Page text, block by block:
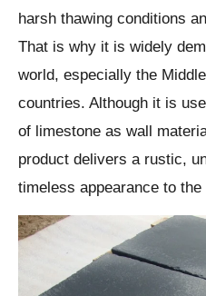
harsh thawing conditions
That is why it is widely
world, especially the
countries. Although it is
of limestone as wall
product delivers a rustic,
timeless appearance to